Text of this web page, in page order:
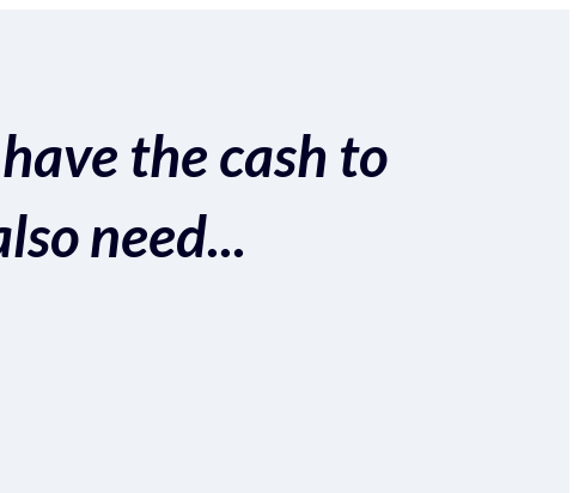
the cash to
need...